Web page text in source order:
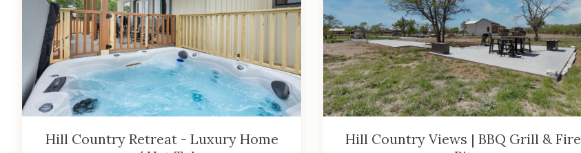
Hill Country Retreat - Luxury Home
Hill Country Views | BBQ Grill & Fire